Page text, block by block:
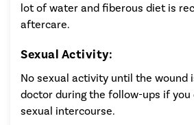
lot of water and fiberous diet is
aftercare.
Sexual Activity:
No sexual activity until the wound
doctor during the follow-ups if you
sexual intercourse.